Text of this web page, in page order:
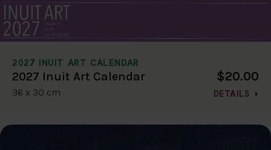
2027 INUIT ART CALENDAR
2027 Inuit Art Calendar
36 x 30 cm
$20.00
DETAILS